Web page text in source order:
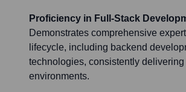
Proficiency in Full-Stack
Demonstrates comprehensive
lifecycle, including backend
technologies, consistently
environments.